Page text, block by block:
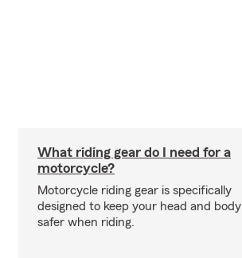
What riding gear do I need for a
motorcycle?
Motorcycle riding gear is specifically
designed to keep your head and body
safer when riding.